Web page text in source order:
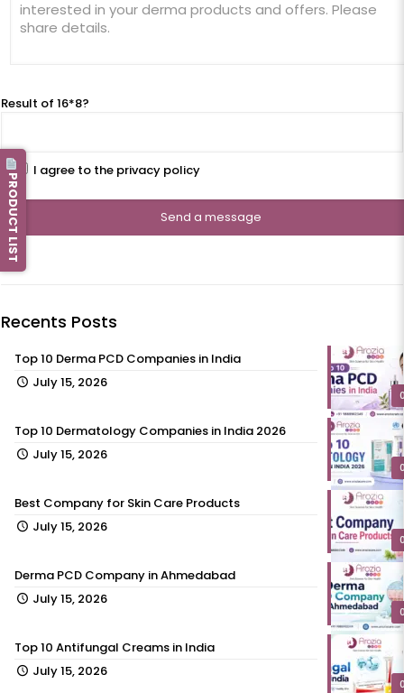
Result of 16*8?
I agree to the privacy policy
Recents Posts
Top 10 Derma PCD Companies in India
July 15, 2026
Top 10 Dermatology Companies in India 2026
July 15, 2026
Best Company for Skin Care Products
July 15, 2026
Derma PCD Company in Ahmedabad
July 15, 2026
Top 10 Antifungal Creams in India
July 15, 2026
PRODUCT LIST